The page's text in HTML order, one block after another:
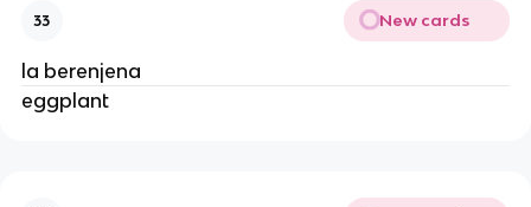
33 New cards
la berenjena
eggplant